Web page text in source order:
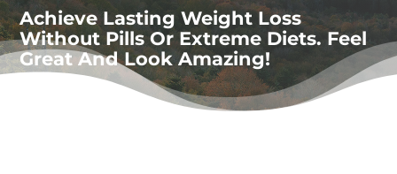
Achieve Lasting Weight Loss
Without Pills Or Extreme Diets. Feel
Great And Look Amazing!